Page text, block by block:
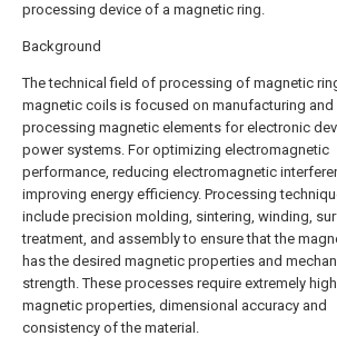
processing device of a magnetic ring.
Background
The technical field of processing of magnetic
magnetic coils is focused on manufacturing and
processing magnetic elements for electronic
power systems. For optimizing electromagnetic
performance, reducing electromagnetic
improving energy efficiency. Processing
include precision molding, sintering, winding,
treatment, and assembly to ensure that the
has the desired magnetic properties and
strength. These processes require extremely high
magnetic properties, dimensional accuracy and
consistency of the material.